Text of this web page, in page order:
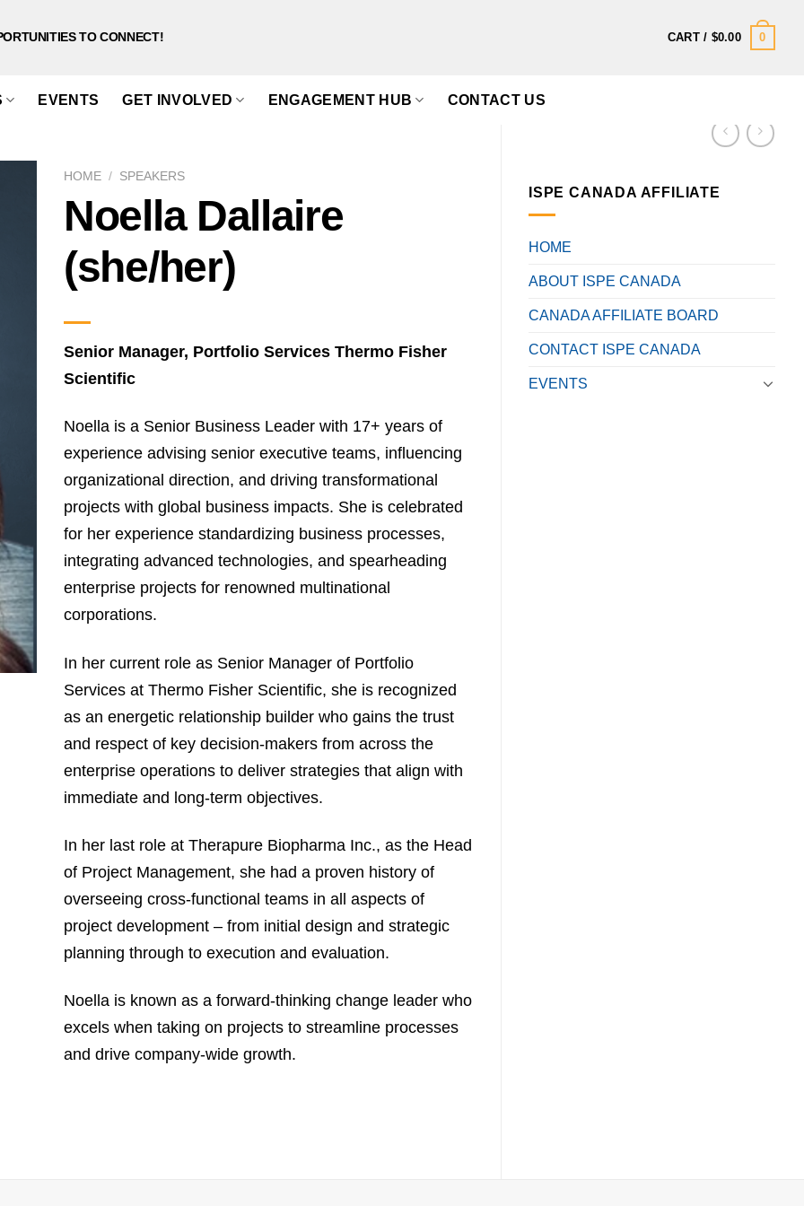
TO CONNECT! CART / $0.00 0
EVENTS GET INVOLVED ENGAGEMENT HUB CONTACT US
ISPE CANADA AFFILIATE
HOME
ABOUT ISPE CANADA
CANADA AFFILIATE BOARD
CONTACT ISPE CANADA
EVENTS
HOME / SPEAKERS
Noella Dallaire
(she/her)
Senior Manager, Portfolio Services Thermo Fisher
Scientific
Noella is a Senior Business Leader with 17+ years of
experience advising senior executive teams, influencing
organizational direction, and driving transformational
projects with global business impacts. She is celebrated
for her experience standardizing business processes,
integrating advanced technologies, and spearheading
enterprise projects for renowned multinational
corporations.
In her current role as Senior Manager of Portfolio
Services at Thermo Fisher Scientific, she is recognized
as an energetic relationship builder who gains the trust
and respect of key decision-makers from across the
enterprise operations to deliver strategies that align with
immediate and long-term objectives.
In her last role at Therapure Biopharma Inc., as the Head
of Project Management, she had a proven history of
overseeing cross-functional teams in all aspects of
project development – from initial design and strategic
planning through to execution and evaluation.
Noella is known as a forward-thinking change leader who
excels when taking on projects to streamline processes
and drive company-wide growth.